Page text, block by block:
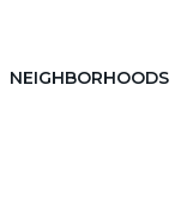
NEIGHBORHOODS